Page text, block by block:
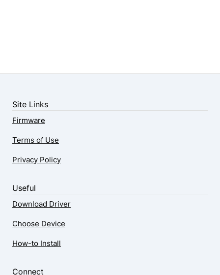
Site Links
Firmware
Terms of Use
Privacy Policy
Useful
Download Driver
Choose Device
How-to Install
Connect